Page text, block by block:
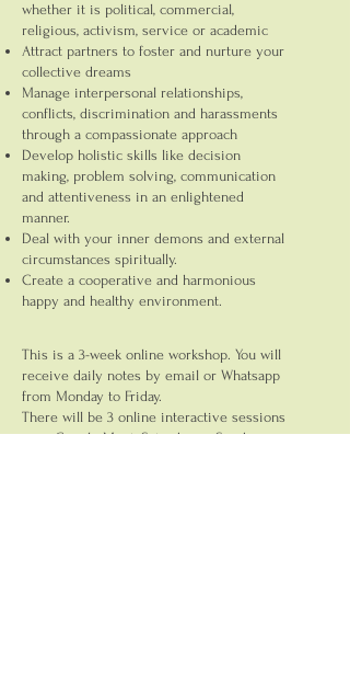
whether it is political, commercial,
religious, activism, service or academic
Attract partners to foster and nurture your
collective dreams
Manage interpersonal relationships,
conflicts, discrimination and harassments
through a compassionate approach
Develop holistic skills like decision
making, problem solving, communication
and attentiveness in an enlightened
manner.
Deal with your inner demons and external
circumstances spiritually.
Create a cooperative and harmonious
happy and healthy environment.
This is a 3-week online workshop. You will
receive daily notes by email or Whatsapp
from Monday to Friday.
There will be 3 online interactive sessions
over Google Meet, Saturday or Sunday.